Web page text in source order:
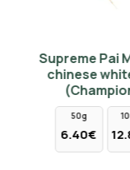
Supreme Pai Mu
chinese white
(Champion)
6.40€ 12.80€
Pi Lo Chun
chinese
10g
5.30€